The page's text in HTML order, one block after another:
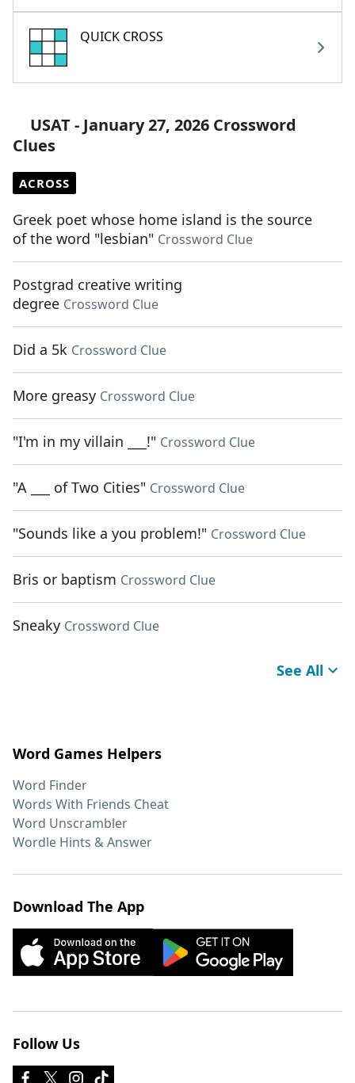
QUICK CROSS
USAT - January 27, 2026 Crossword
Clues
ACROSS
Greek poet whose home island is the source
of the word "lesbian" Crossword Clue
Postgrad creative writing
degree Crossword Clue
Did a 5k Crossword Clue
More greasy Crossword Clue
"I'm in my villain ___!" Crossword Clue
"A ___ of Two Cities" Crossword Clue
"Sounds like a you problem!" Crossword Clue
Bris or baptism Crossword Clue
Sneaky Crossword Clue
See All
Word Games Helpers
Word Finder
Words With Friends Cheat
Word Unscrambler
Wordle Hints & Answer
Download The App
Follow Us